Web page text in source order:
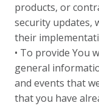
products, or
security updates,
their
• To provide You
general
and events that
that you have